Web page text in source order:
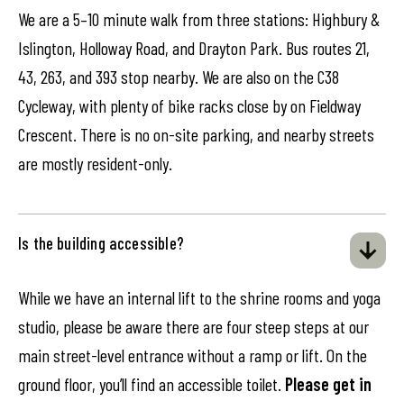
We are a 5–10 minute walk from three stations: Highbury &
Islington, Holloway Road, and Drayton Park. Bus routes 21,
43, 263, and 393 stop nearby. We are also on the C38
Cycleway, with plenty of bike racks close by on Fieldway
Crescent. There is no on-site parking, and nearby streets
are mostly resident-only.
Is the building accessible?
While we have an internal lift to the shrine rooms and yoga
studio, please be aware there are four steep steps at our
main street-level entrance without a ramp or lift. On the
ground floor, you’ll find an accessible toilet. Please get in